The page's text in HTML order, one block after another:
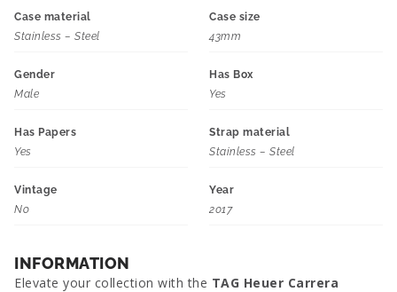
Case material
Stainless – Steel
Case size
43mm
Gender
Male
Has Box
Yes
Has Papers
Yes
Strap material
Stainless – Steel
Vintage
No
Year
2017
INFORMATION
Elevate your collection with the TAG Heuer Carrera